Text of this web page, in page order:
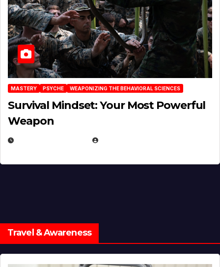
MASTERY PSYCHE WEAPONIZING THE BEHAVIORAL SCIENCES
Survival Mindset: Your Most Powerful
Weapon
Travel & Awareness